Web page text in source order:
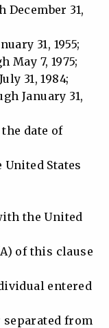
December 31,
31, 1955;
May 7, 1975;
31, 1984;
January 31,
date of
States
the United
of this clause
entered
from